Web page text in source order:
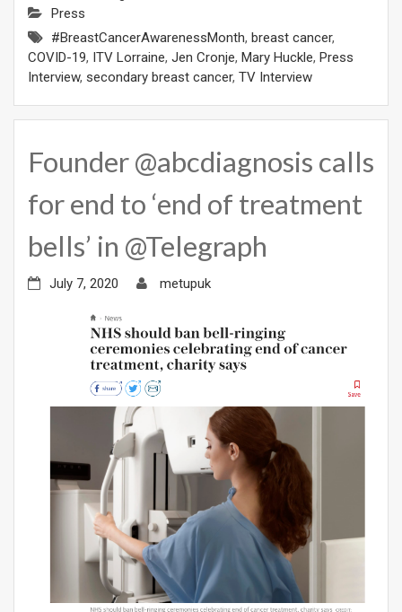
Press
#BreastCancerAwarenessMonth, breast cancer,
COVID-19, ITV Lorraine, Jen Cronje, Mary Huckle, Press
Interview, secondary breast cancer, TV Interview
Founder @abcdiagnosis calls
for end to ‘end of treatment
bells’ in @Telegraph
July 7, 2020 metupuk